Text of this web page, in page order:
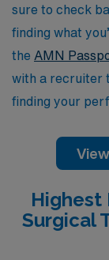
rewarding
sure to check
finding what
the AMN
with a recruiter
finding your
Highest
Surgical